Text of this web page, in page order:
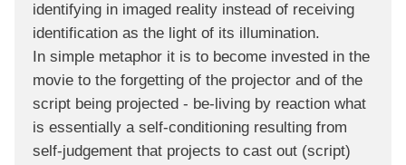
identifying in imaged reality instead of receiving
identification as the light of its illumination.
In simple metaphor it is to become invested in the
movie to the forgetting of the projector and of the
script being projected - be-living by reaction what
is essentially a self-conditioning resulting from
self-judgement that projects to cast out (script)